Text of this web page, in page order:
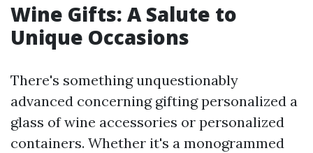
Wine Gifts: A Salute to
Unique Occasions
There's something unquestionably
advanced concerning gifting personalized a
glass of wine accessories or personalized
containers. Whether it's a monogrammed